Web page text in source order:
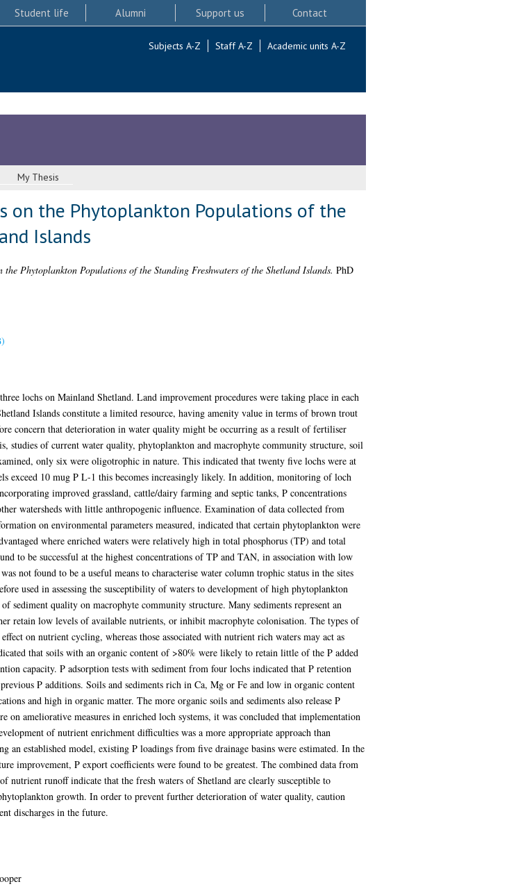
Student life Alumni Support us Contact
Subjects A-Z Staff A-Z Academic units A-Z
My Thesis
on the Phytoplankton Populations of the
Islands
Phytoplankton Populations of the Standing Freshwaters of the Shetland Islands. PhD
lochs on Mainland Shetland. Land improvement procedures were taking place in each
Islands constitute a limited resource, having amenity value in terms of brown trout
concern that deterioration in water quality might be occurring as a result of fertiliser
studies of current water quality, phytoplankton and macrophyte community structure, soil
only six were oligotrophic in nature. This indicated that twenty five lochs were at
exceed 10 mug P L-1 this becomes increasingly likely. In addition, monitoring of loch
improved grassland, cattle/dairy farming and septic tanks, P concentrations
watersheds with little anthropogenic influence. Examination of data collected from
on environmental parameters measured, indicated that certain phytoplankton were
where enriched waters were relatively high in total phosphorus (TP) and total
to be successful at the highest concentrations of TP and TAN, in association with low
not found to be a useful means to characterise water column trophic status in the sites
used in assessing the susceptibility of waters to development of high phytoplankton
sediment quality on macrophyte community structure. Many sediments represent an
retain low levels of available nutrients, or inhibit macrophyte colonisation. The types of
on nutrient cycling, whereas those associated with nutrient rich waters may act as
that soils with an organic content of >80% were likely to retain little of the P added
capacity. P adsorption tests with sediment from four lochs indicated that P retention
P additions. Soils and sediments rich in Ca, Mg or Fe and low in organic content
and high in organic matter. The more organic soils and sediments also release P
ameliorative measures in enriched loch systems, it was concluded that implementation
of nutrient enrichment difficulties was a more appropriate approach than
established model, existing P loadings from five drainage basins were estimated. In the
improvement, P export coefficients were found to be greatest. The combined data from
nutrient runoff indicate that the fresh waters of Shetland are clearly susceptible to
growth. In order to prevent further deterioration of water quality, caution
discharges in the future.